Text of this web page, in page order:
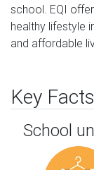
school. EQI
healthy lifestyle
and affordable
Key Facts
School